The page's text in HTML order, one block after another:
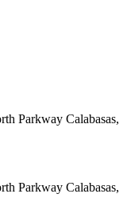
Parkway Calabasas,
Parkway Calabasas,